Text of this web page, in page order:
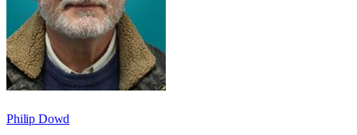
Philip Dowd